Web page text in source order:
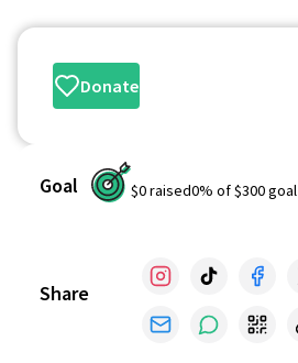
Donate
Goal $0raised0% of$300goal
Share